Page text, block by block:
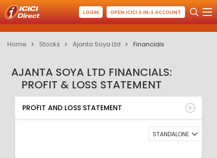
LOGIN OPEN ICICI 3-IN-1 ACCOUNT
Home Stocks Ajanta Soya Ltd Financials
AJANTA SOYA LTD FINANCIALS:
PROFIT & LOSS STATEMENT
PROFIT AND LOSS STATEMENT
BALANCE SHEET
QUARTERLY RESULT
RATIO
PROFIT AND LOSS STATEMENT
STANDALONE